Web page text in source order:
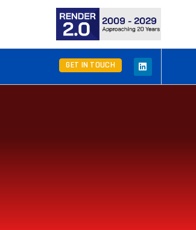
GET IN TOUCH